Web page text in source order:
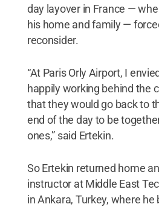
day layover in France —
his home and family —
reconsider.
“At Paris Orly Airport, I
happily working behind the
that they would go back to
end of the day to be
ones,” said Ertekin.
So Ertekin returned home
instructor at Middle East
in Ankara, Turkey, where